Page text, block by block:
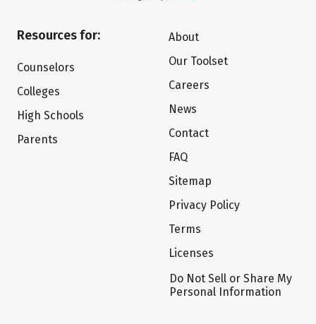
Resources for:
Counselors
Colleges
High Schools
Parents
About
Our Toolset
Careers
News
Contact
FAQ
Sitemap
Privacy Policy
Terms
Licenses
Do Not Sell or Share My
Personal Information